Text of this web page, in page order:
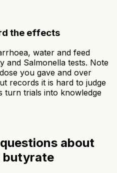
the effects
water and feed
and Salmonella tests. Note
you gave and over
records it is hard to judge
turn trials into knowledge
about
butyrate